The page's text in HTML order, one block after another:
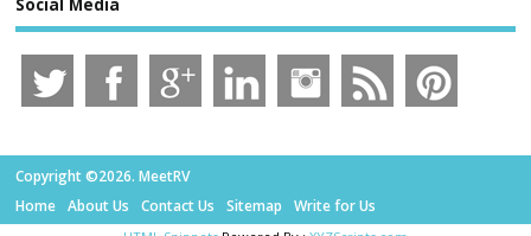
Social Media
Copyright ©2026. MeetRV
Home
About Us Contact Us Sitemap Write for Us